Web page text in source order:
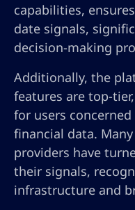
capabilities,
date signals,
decision-making
Additionally, the
features are top-
for users
financial data.
providers have
their signals,
infrastructure and